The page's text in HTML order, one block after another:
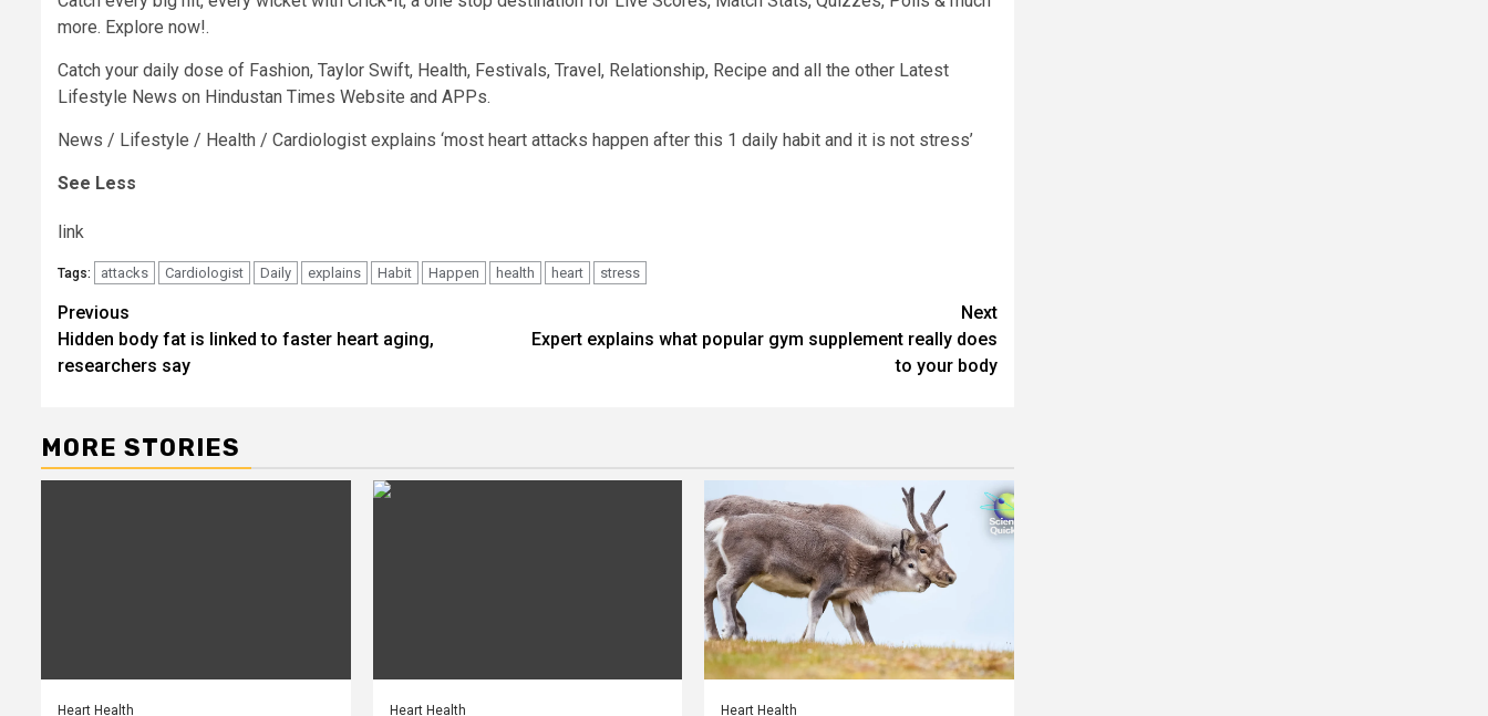
more. Explore now!.
Catch your daily dose of Fashion, Taylor Swift, Health, Festivals, Travel, Relationship, Recipe and all the other Latest
Lifestyle News on Hindustan Times Website and APPs.
News / Lifestyle / Health / Cardiologist explains ‘most heart attacks happen after this 1 daily habit and it is not stress’
See Less
link
Tags: attacks Cardiologist Daily explains Habit Happen health heart stress
Post
navigation
Previous
Hidden body fat is linked to faster heart aging,
researchers say
Next
Expert explains what popular gym supplement really does
to your body
MORE STORIES
Heart Health Heart Health Heart Health